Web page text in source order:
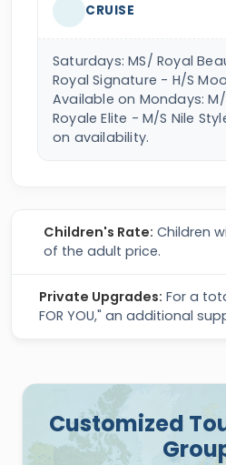
CRUISE
Saturdays: MS/ Royal
Royal Signature - H/S
Available on Mondays:
Royale Elite - M/S Nile
on availability.
Children's Rate: Children
of the adult price.
Private Upgrades: For a
FOR YOU," an additional
Customized